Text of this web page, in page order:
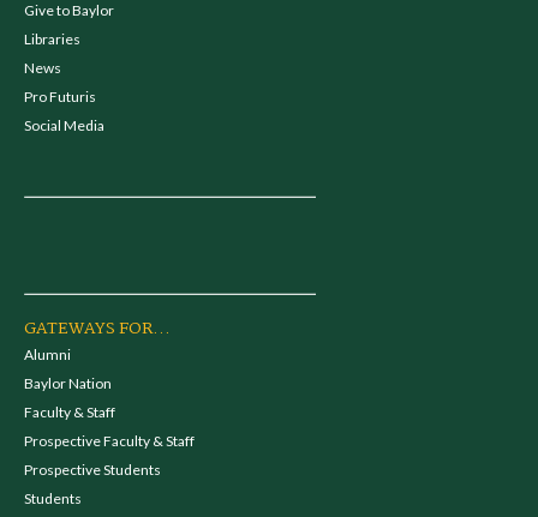
Give to Baylor
Libraries
News
Pro Futuris
Social Media
GATEWAYS FOR...
Alumni
Baylor Nation
Faculty & Staff
Prospective Faculty & Staff
Prospective Students
Students